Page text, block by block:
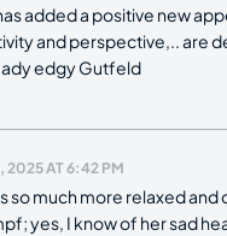
added a positive new
and perspective,.. are
edgy Gutfeld
2025 AT 6:42 PM
so much more relaxed and
yes, I know of her sad